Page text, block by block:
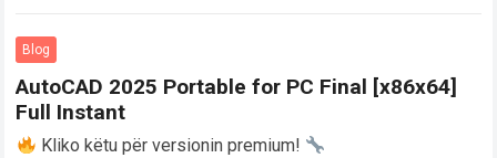
Blog
AutoCAD 2025 Portable for PC Final [x86x64]
Full Instant
Kliko këtu për versionin premium!